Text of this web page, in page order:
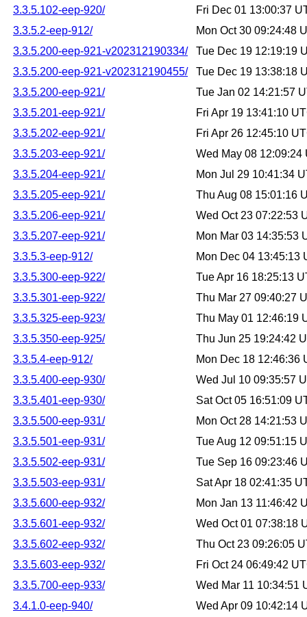
3.3.5.102-eep-920/
Fri Dec 01 13:00:37
3.3.5.2-eep-912/
Mon Oct 30 09:24:48
3.3.5.200-eep-921-v202312190334/
Tue Dec 19 12:19:19
3.3.5.200-eep-921-v202312190455/
Tue Dec 19 13:38:18
3.3.5.200-eep-921/
Tue Jan 02 14:21:57
3.3.5.201-eep-921/
Fri Apr 19 13:41:10
3.3.5.202-eep-921/
Fri Apr 26 12:45:10
3.3.5.203-eep-921/
Wed May 08 12:09:24
3.3.5.204-eep-921/
Mon Jul 29 10:41:34
3.3.5.205-eep-921/
Thu Aug 08 15:01:16
3.3.5.206-eep-921/
Wed Oct 23 07:22:53
3.3.5.207-eep-921/
Mon Mar 03 14:35:53
3.3.5.3-eep-912/
Mon Dec 04 13:45:13
3.3.5.300-eep-922/
Tue Apr 16 18:25:13
3.3.5.301-eep-922/
Thu Mar 27 09:40:27
3.3.5.325-eep-923/
Thu May 01 12:46:19
3.3.5.350-eep-925/
Thu Jun 25 19:24:42
3.3.5.4-eep-912/
Mon Dec 18 12:46:36
3.3.5.400-eep-930/
Wed Jul 10 09:35:57
3.3.5.401-eep-930/
Sat Oct 05 16:51:09
3.3.5.500-eep-931/
Mon Oct 28 14:21:53
3.3.5.501-eep-931/
Tue Aug 12 09:51:15
3.3.5.502-eep-931/
Tue Sep 16 09:23:46
3.3.5.503-eep-931/
Sat Apr 18 02:41:35
3.3.5.600-eep-932/
Mon Jan 13 11:46:42
3.3.5.601-eep-932/
Wed Oct 01 07:38:18
3.3.5.602-eep-932/
Thu Oct 23 09:26:05
3.3.5.603-eep-932/
Fri Oct 24 06:49:42
3.3.5.700-eep-933/
Wed Mar 11 10:34:51
3.4.1.0-eep-940/
Wed Apr 09 10:42:14